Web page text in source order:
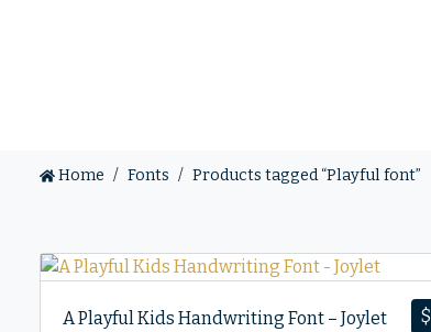
Home Fonts Products tagged “Playful font”
$
A Playful Kids Handwriting Font – Joylet